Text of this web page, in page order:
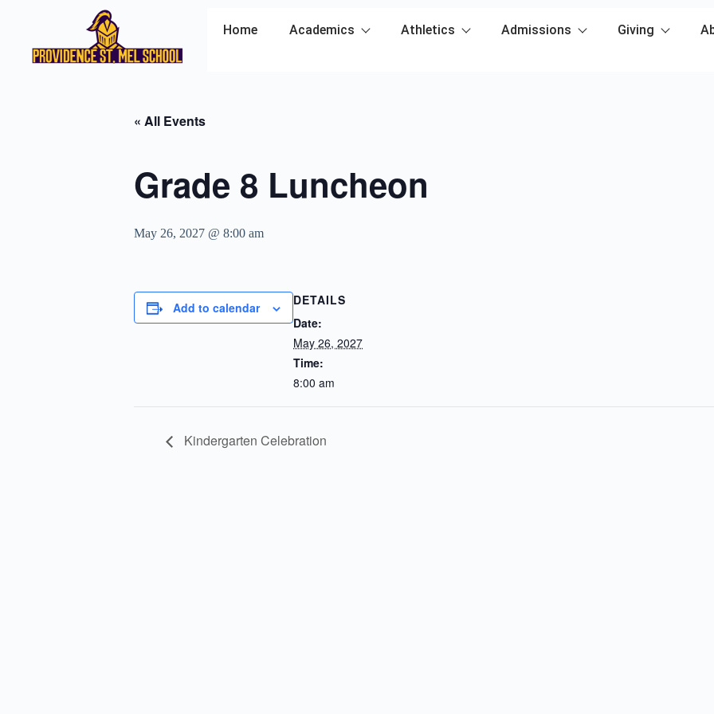
Home Academics Athletics Admissions Giving
« All Events
Grade 8 Luncheon
May 26, 2027 @ 8:00 am
Add to calendar
DETAILS
Date:
May 26, 2027
Time:
8:00 am
Kindergarten Celebration